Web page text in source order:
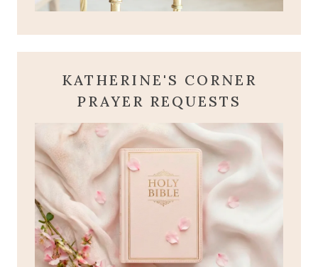
KATHERINE'S CORNER
PRAYER REQUESTS